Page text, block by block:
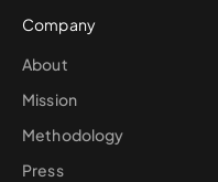
Company
About
Mission
Methodology
Press